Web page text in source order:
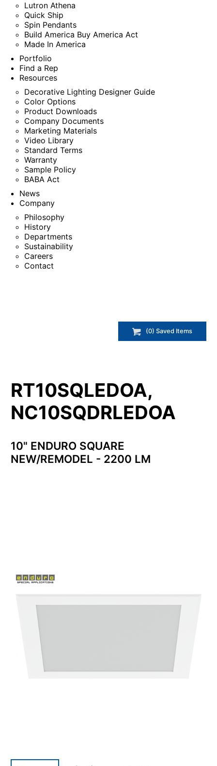
Lutron Athena
Quick Ship
Spin Pendants
Build America Buy America Act
Made In America
Portfolio
Find a Rep
Resources
Decorative Lighting Designer Guide
Color Options
Product Downloads
Company Documents
Marketing Materials
Video Library
Standard Terms
Warranty
Sample Policy
BABA Act
News
Company
Philosophy
History
Departments
Sustainability
Careers
Contact
(0) Saved Items
RT10SQLEDOA,
NC10SQDRLEDOA
10" ENDURO SQUARE
NEW/REMODEL - 2200 LM